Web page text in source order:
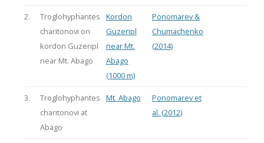
2.
Troglohyphantes
charitonovi on
kordon Guzeripl
near Mt. Abago
Kordon
Guzeripl
near Mt.
Abago
(1000 m)
Ponomarev &
Chumachenko
(2014)
3.
Troglohyphantes
charitonovi at
Abago
Mt. Abago
Ponomarev et
al. (2012)